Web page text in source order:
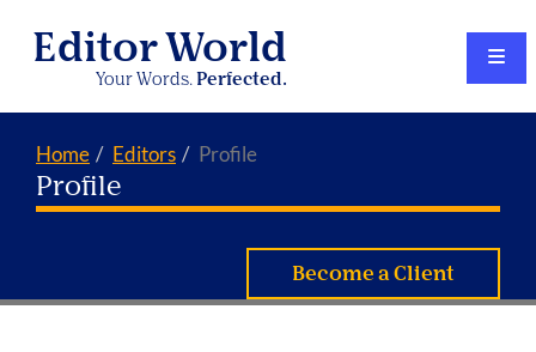
Editor World
Your Words. Perfected.
Home Editors Profile
Profile
Become a Client